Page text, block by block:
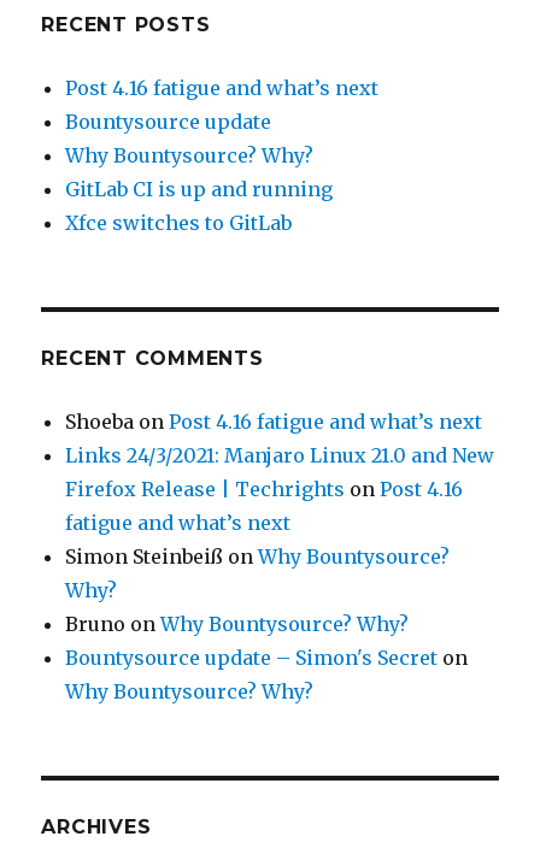
RECENT POSTS
Post 4.16 fatigue and what’s next
Bountysource update
Why Bountysource? Why?
GitLab CI is up and running
Xfce switches to GitLab
RECENT COMMENTS
Shoeba onPost 4.16 fatigue and what’s next
Links 24/3/2021: Manjaro Linux 21.0 and New
Firefox Release | Techrights onPost 4.16
fatigue and what’s next
Simon Steinbeiß onWhy Bountysource?
Why?
Bruno onWhy Bountysource? Why?
Bountysource update – Simon's Secret on
Why Bountysource? Why?
ARCHIVES